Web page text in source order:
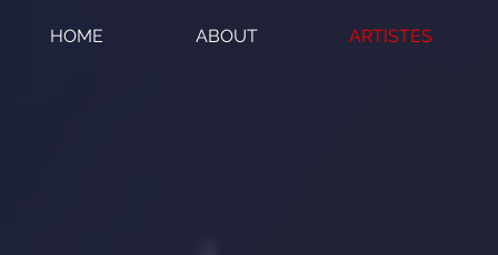
HOME ABOUT ARTISTES